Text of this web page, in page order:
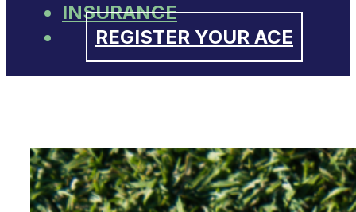
INSURANCE
REGISTER YOUR ACE